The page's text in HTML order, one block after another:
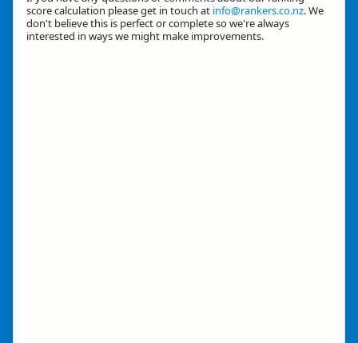
score calculation please get in touch at info@rankers.co.nz. We
don't believe this is perfect or complete so we're always
interested in ways we might make improvements.